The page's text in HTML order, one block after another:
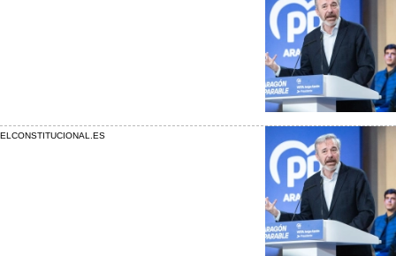
ELCONSTITUCIONAL.ES